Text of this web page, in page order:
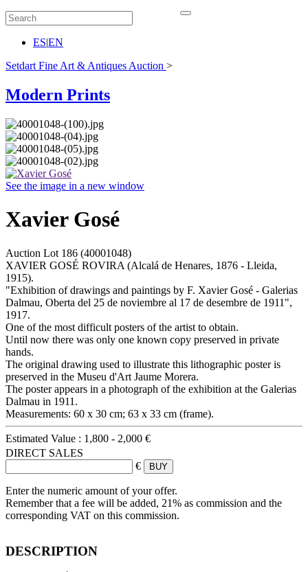
ES|EN
Setdart Fine Art & Antiques Auction >
Modern Prints
See the image in a new window
Xavier Gosé
Auction Lot 186 (40001048)
XAVIER GOSÉ ROVIRA (Alcalá de Henares, 1876 - Lleida,
1915).
"Exhibition of drawings and paintings by F. Xavier Gosé - Galerias
Dalmau, Oberta del 25 de noviembre al 17 de desembre de 1911",
1917.
One of the most difficult posters of the artist to obtain.
Until now there was only one known copy preserved in private
hands.
The original drawing used to illustrate this lithographic poster is
preserved in the Museu d'Art Jaume Morera.
The poster appears in a photograph of the exhibition at the Galerias
Dalmau in 1911.
Measurements: 60 x 30 cm; 63 x 33 cm (frame).
Estimated Value : 1,800 - 2,000 €
DIRECT SALES
€
Enter the numeric amount of your offer.
Remember that a fee will be added, 21% as commission and the
corresponding VAT on this commission.
DESCRIPTION